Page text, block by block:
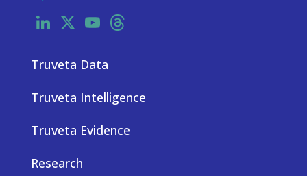
LinkedIn
X YouTube
Truveta Data
Truveta Intelligence
Truveta Evidence
Research